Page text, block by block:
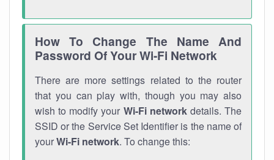
How To Change The Name And
Password Of Your Wi-Fi Network
There are more settings related to the router
that you can play with, though you may also
wish to modify your Wi-Fi networkdetails. The
SSID or the Service Set Identifier is the name of
yourWi-Fi network. To change this: